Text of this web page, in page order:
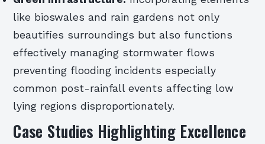
like bioswales and rain gardens not only
beautifies surroundings but also functions
effectively managing stormwater flows
preventing flooding incidents especially
common post-rainfall events affecting low
lying regions disproportionately.
Case Studies Highlighting Excellence